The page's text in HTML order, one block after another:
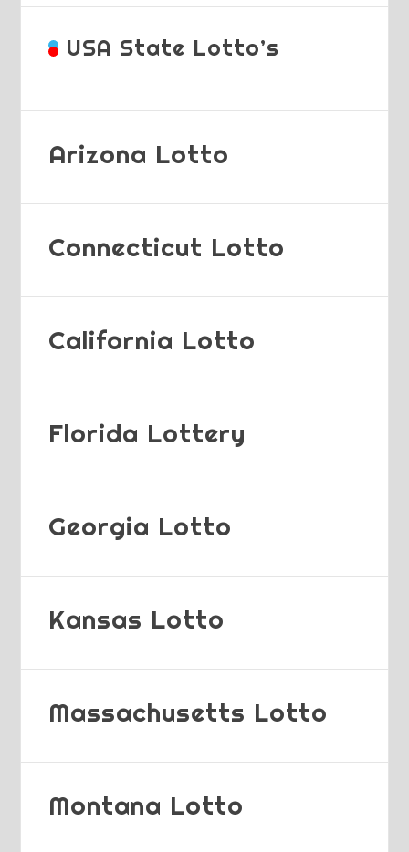
USA State Lotto’s
Arizona Lotto
Connecticut Lotto
California Lotto
Florida Lottery
Georgia Lotto
Kansas Lotto
Massachusetts Lotto
Montana Lotto